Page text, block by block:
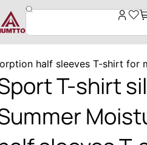
half sleeves T-shirt for
T-shirt